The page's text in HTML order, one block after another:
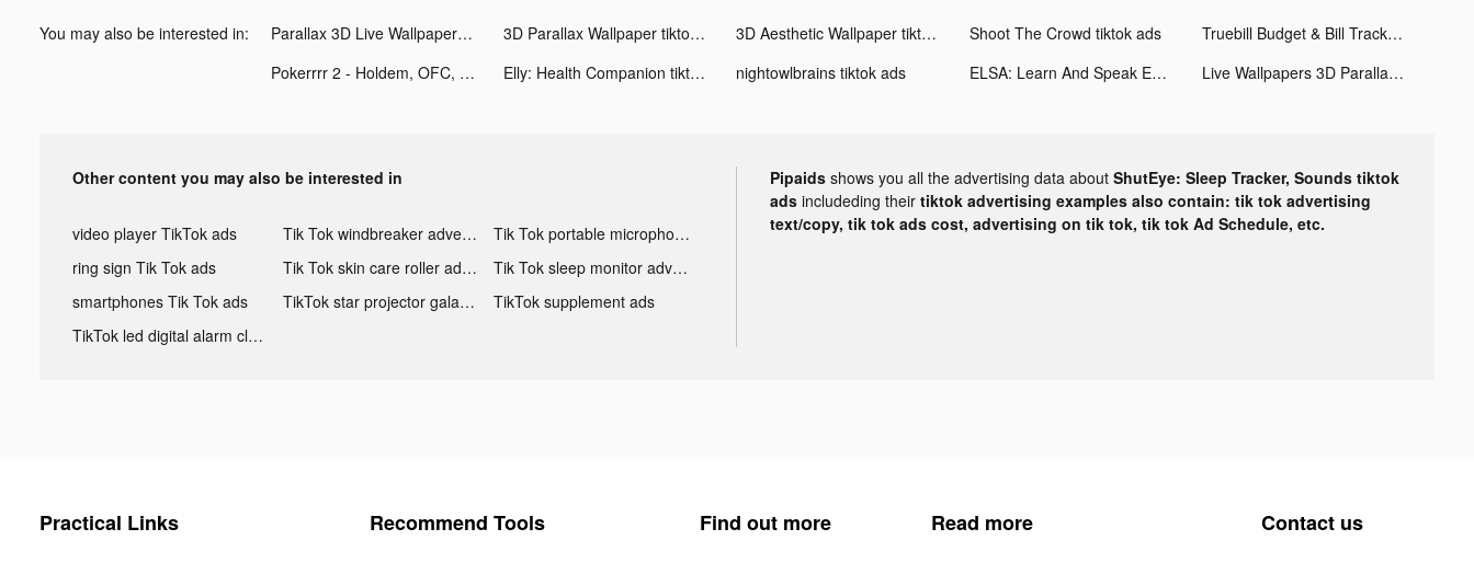
You may also be interested in: Parallax 3D Live Wallpaper tiktok ads 3D Parallax Wallpaper tiktok ads 3D Aesthetic Wallpaper tiktok ads Shoot The Crowd tiktok ads
Truebill Budget & Bill Tracker tiktok ads
Pokerrrr 2 - Holdem, OFC, Stud tiktok ads
Elly: Health Companion tiktok ads nightowlbrains tiktok ads ELSA: Learn And Speak English tiktok ads Live Wallpapers 3D Parallax tiktok ads
Other content you may also be interested in
video player TikTok ads Tik Tok windbreaker advertising
Tik Tok portable microphone advertising
ring sign Tik Tok ads
Tik Tok skin care roller advertising
Tik Tok sleep monitor advertising
smartphones Tik Tok ads
TikTok star projector galaxy night light bluetooth ads
TikTok supplement ads
TikTok led digital alarm clock ads
Pipaids shows you all the advertising data about ShutEye: Sleep Tracker, Sounds tiktok
ads includeding their tiktok advertising examples also contain: tik tok advertising
text/copy, tik tok ads cost, advertising on tik tok, tik tok Ad Schedule, etc.
Practical Links Recommend Tools Find out more Read more Contact us